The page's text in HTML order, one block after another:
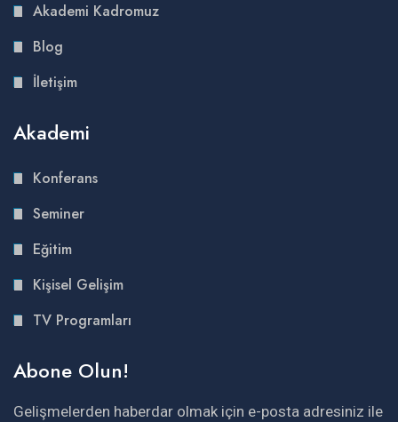
Akademi Kadromuz
Blog
İletişim
Akademi
Konferans
Seminer
Eğitim
Kişisel Gelişim
TV Programları
Abone Olun!
Gelişmelerden haberdar olmak için e-posta adresiniz ile